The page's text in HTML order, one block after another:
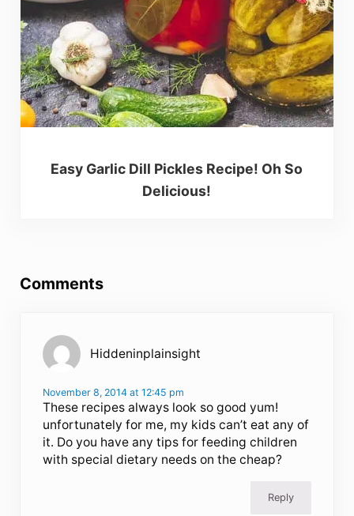
Easy Garlic Dill Pickles Recipe! Oh So
Delicious!
Comments
Hiddeninplainsight
November 8, 2014 at 12:45 pm
These recipes always look so good yum!
unfortunately for me, my kids can’t eat any of
it. Do you have any tips for feeding children
with special dietary needs on the cheap?
Reply